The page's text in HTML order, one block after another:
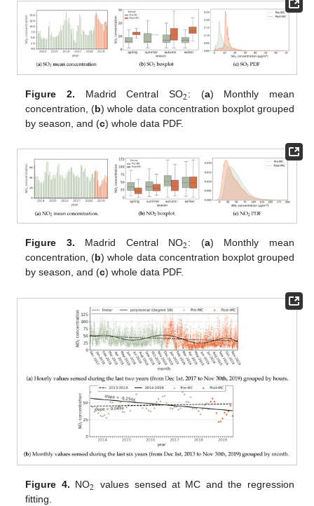
Figure 2. Madrid Central SO2: (a) Monthly mean
concentration, (b) whole data concentration boxplot grouped
by season, and (c) whole data PDF.
Figure 3. Madrid Central NO2: (a) Monthly mean
concentration, (b) whole data concentration boxplot grouped
by season, and (c) whole data PDF.
Figure 4. NO2 values sensed at MC and the regression
fitting.